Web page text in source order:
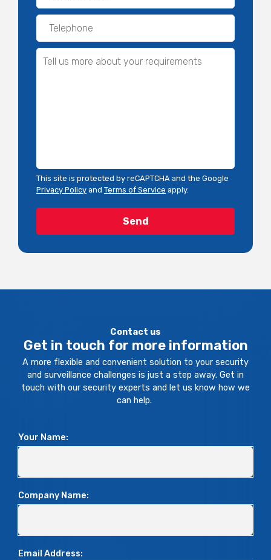
This site is protected by reCAPTCHA and the Google
Privacy Policy and Terms of Service apply.
Contact us
Get in touch for more information
A more flexible and convenient solution to your security
and surveillance challenges is just a step away. Get in
touch with our security experts and let us know how we
can help.
Your Name:
Company Name:
Email Address: